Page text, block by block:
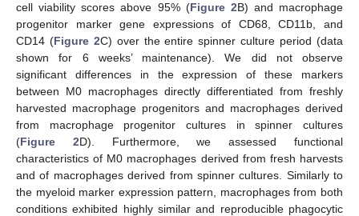
cell viability scores above 95% (Figure 2B) and macrophage
progenitor marker gene expressions of CD68, CD11b, and
CD14 (Figure 2C) over the entire spinner culture period (data
shown for 6 weeks’ maintenance). We did not observe
significant differences in the expression of these markers
between M0 macrophages directly differentiated from freshly
harvested macrophage progenitors and macrophages derived
from macrophage progenitor cultures in spinner cultures
(Figure 2D). Furthermore, we assessed functional
characteristics of M0 macrophages derived from fresh harvests
and of macrophages derived from spinner cultures. Similarly to
the myeloid marker expression pattern, macrophages from both
conditions exhibited highly similar and reproducible phagocytic